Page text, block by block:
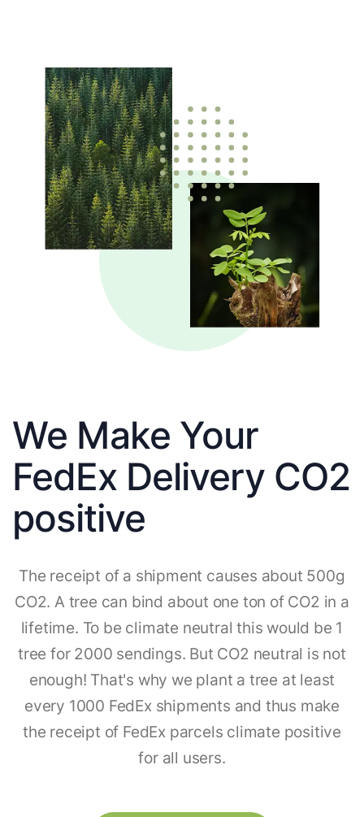
We Make Your
FedEx Delivery CO2
positive
The receipt of a shipment causes about 500g
CO2. A tree can bind about one ton of CO2 in a
lifetime. To be climate neutral this would be 1
tree for 2000 sendings. But CO2 neutral is not
enough! That's why we plant a tree at least
every 1000 FedEx shipments and thus make
the receipt of FedEx parcels climate positive
for all users.